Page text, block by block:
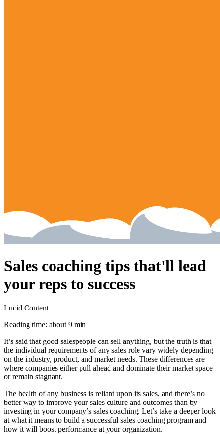
Sales coaching tips that'll lead
your reps to success
Lucid Content
Reading time: about 9 min
It’s said that good salespeople can sell anything, but the truth is that
the individual requirements of any sales role vary widely depending
on the industry, product, and market needs. These differences are
where companies either pull ahead and dominate their market space
or remain stagnant.
The health of any business is reliant upon its sales, and there’s no
better way to improve your sales culture and outcomes than by
investing in your company’s sales coaching. Let’s take a deeper look
at what it means to build a successful sales coaching program and
how it will boost performance at your organization.